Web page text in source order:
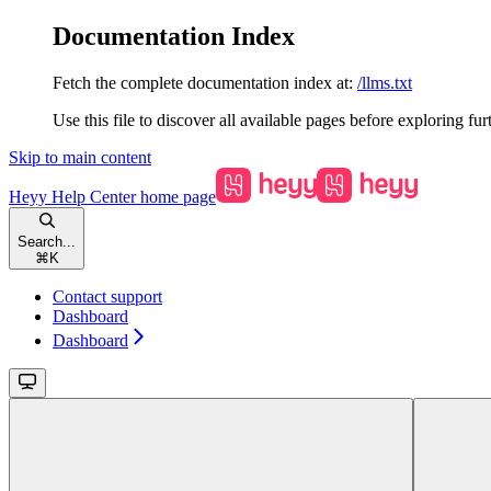
Documentation Index
Fetch the complete documentation index at: /llms.txt
Use this file to discover all available pages before exploring
Skip to main content
Heyy Help Centerhome page
Search...
⌘ K
Contact support
Dashboard
Dashboard